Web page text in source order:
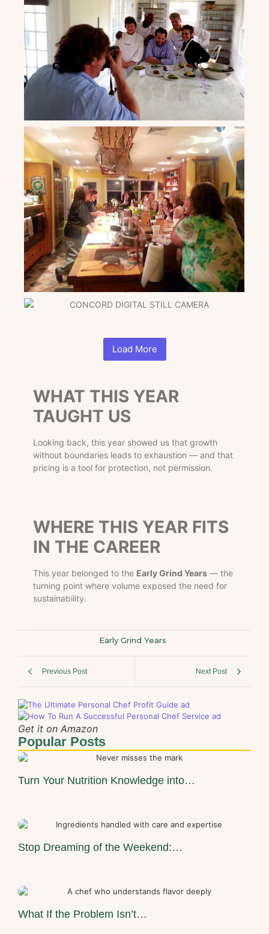
Load More
WHAT THIS YEAR
TAUGHT US
Looking back, this year showed us that growth
without boundaries leads to exhaustion — and that
pricing is a tool for protection, not permission.
WHERE THIS YEAR FITS
IN THE CAREER
This year belonged to the Early Grind Years — the
turning point where volume exposed the need for
sustainability.
Early Grind Years
Previous Post Next Post
Get it on Amazon
Popular Posts
Turn Your Nutrition Knowledge into…
Stop Dreaming of the Weekend:…
What If the Problem Isn’t…